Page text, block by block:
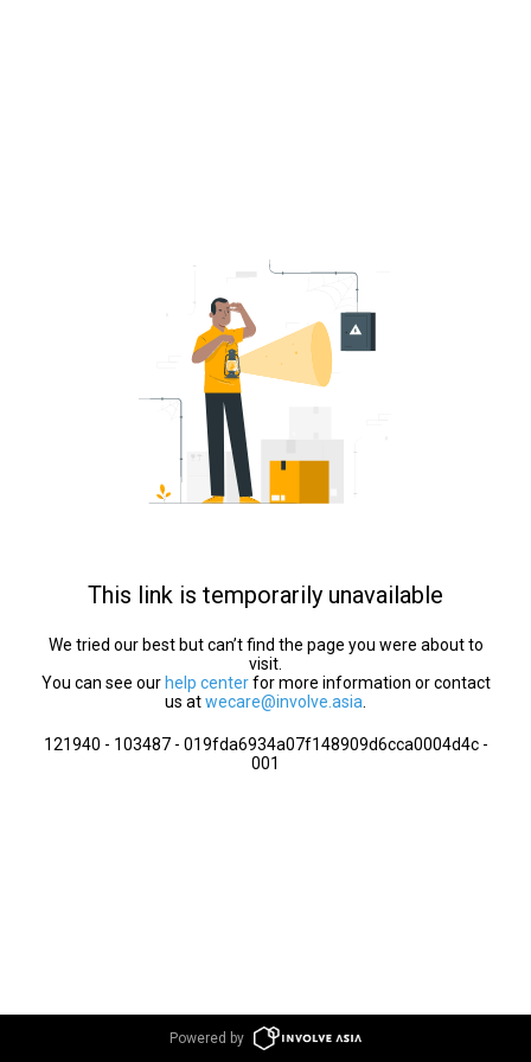
This link is temporarily unavailable
We tried our best but can’t find the page you were about to
visit.
You can see our help centerfor more information or contact
us atwecare@involve.asia
121940 - 103487 - 019fda6934a07f148909d6cca0004d4c -
001
Powered by